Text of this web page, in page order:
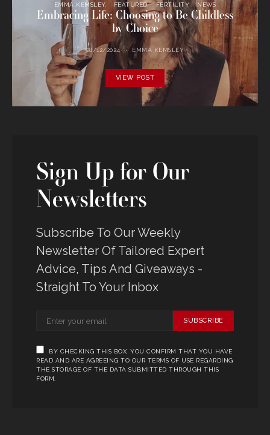
EMMA KEMSLEY FEATURED FERTILITY NEWS
Embracing Life: Choosing to Be Childless
by Choice
28/12/2024 EMMA KEMSLEY
VIEW POST
Sign Up for Our
Newsletters
Subscribe To Our Weekly
Newsletter Of Tailored Expert
Advice, Tips And Giveaways -
Straight To Your Inbox
SUBSCRIBE
BY CHECKING THIS BOX, YOU CONFIRM THAT YOU HAVE
READ AND ARE AGREEING TO OUR TERMS OF USE REGARDING
THE STORAGE OF THE DATA SUBMITTED THROUGH THIS
FORM.